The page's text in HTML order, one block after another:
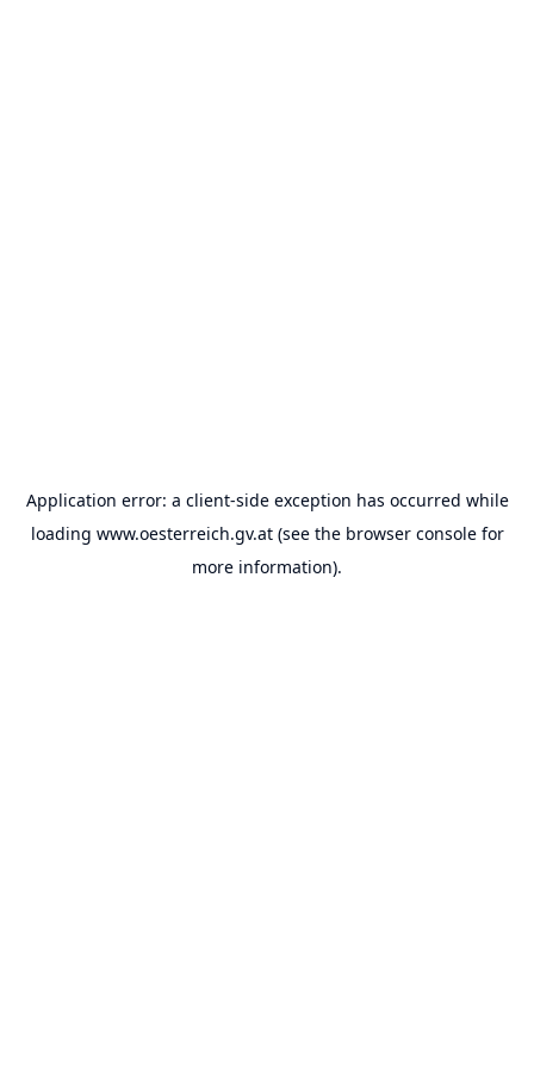
Application error: a client-side exception has occurred while
loading www.oesterreich.gv.at(see the browser consolefor
more information).